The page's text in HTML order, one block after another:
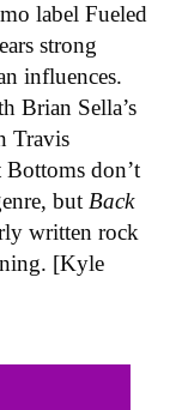
label Fueled
strong
influences.
Brian Sella’s
Travis
don’t
but Back
written rock
[Kyle